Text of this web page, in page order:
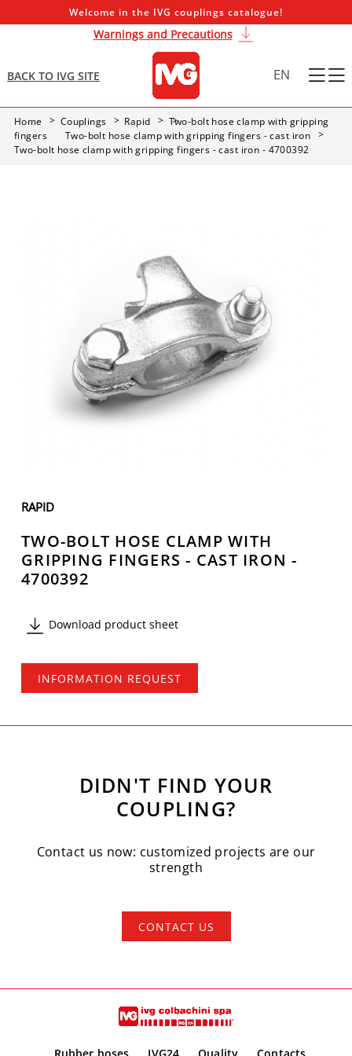
Welcome in the IVG couplings catalogue!
Warnings and Precautions
BACK TO IVG SITE EN
Home Couplings Rapid
Two-bolt hose clamp with gripping
fingers
Two-bolt hose clamp with gripping fingers - cast iron
Two-bolt hose clamp with gripping fingers - cast iron - 4700392
RAPID
TWO-BOLT HOSE CLAMP WITH
GRIPPING FINGERS - CAST IRON -
4700392
Download product sheet
INFORMATION REQUEST
DIDN'T FIND YOUR
COUPLING?
Contact us now: customized projects are our
strength
CONTACT US
Rubber hoses IVG24 Quality Contacts